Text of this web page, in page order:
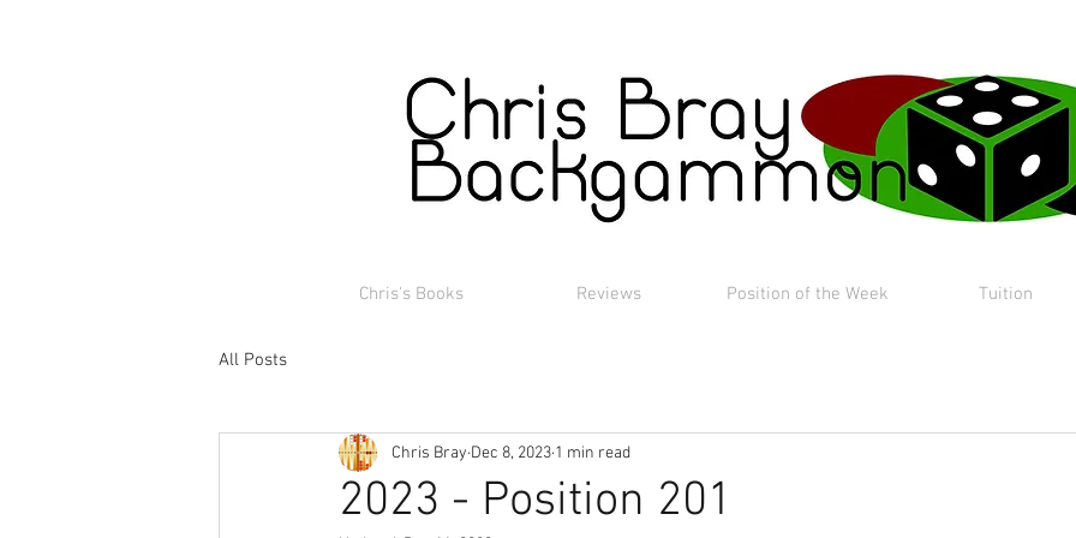
Chris's Books Reviews Position of the Week Tuition
All Posts
2023 - Position 201
Chris Bray Dec 8, 2023 1 min read